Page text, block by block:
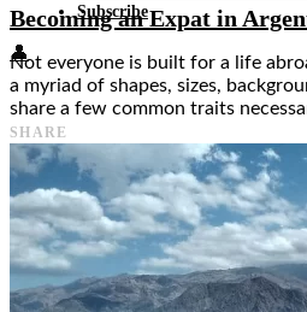
Subscribe
👤
Becoming an Expat in
Not everyone is built for a life
a myriad of shapes, sizes,
share a few common traits
SHARE